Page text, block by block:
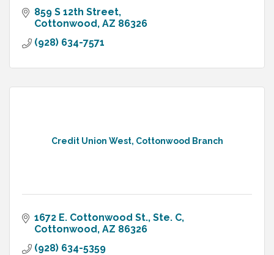
859 S 12th Street
Cottonwood AZ 86326
(928) 634-7571
Credit Union West, Cottonwood Branch
1672 E. Cottonwood St., Ste. C
Cottonwood AZ 86326
(928) 634-5359